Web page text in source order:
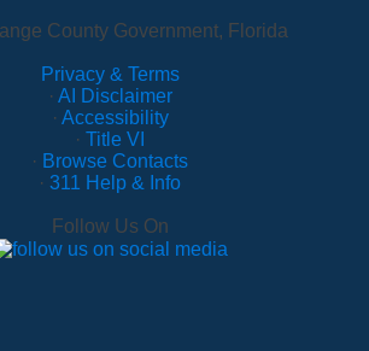
County Government, Florida
Privacy & Terms
· AI Disclaimer
· Accessibility
· Title VI
· Browse Contacts
· 311 Help & Info
Follow Us On